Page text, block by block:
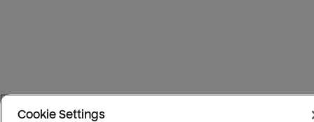
Cookie Settings